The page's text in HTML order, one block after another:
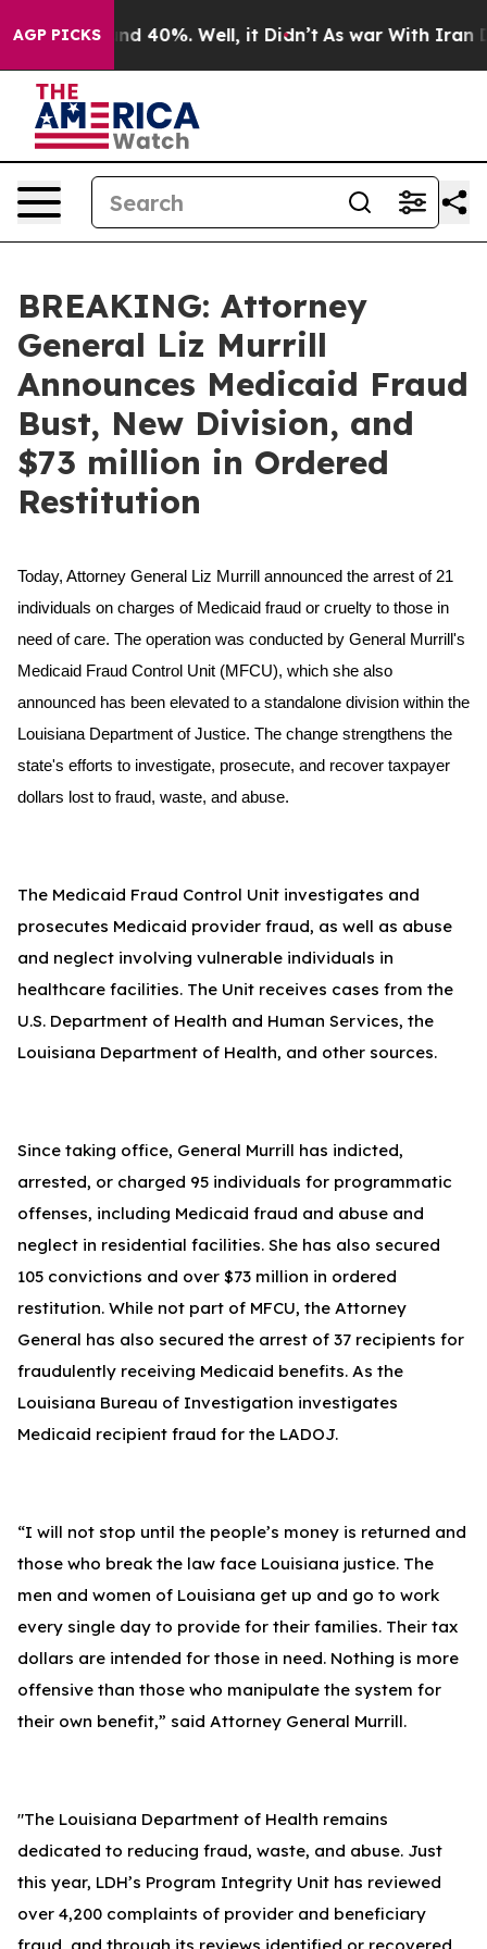
AGP PICKS
Around 40%. Well, it Didn’t As war With Iran
BREAKING: Attorney
General Liz Murrill
Announces Medicaid Fraud
Bust, New Division, and
$73 million in Ordered
Restitution
Today, Attorney General Liz Murrill announced the arrest of 21
individuals on charges of Medicaid fraud or cruelty to those in
need of care. The operation was conducted by General Murrill's
Medicaid Fraud Control Unit (MFCU), which she also
announced has been elevated to a standalone division within the
Louisiana Department of Justice. The change strengthens the
state's efforts to investigate, prosecute, and recover taxpayer
dollars lost to fraud, waste, and abuse.
The Medicaid Fraud Control Unit investigates and
prosecutes Medicaid provider fraud, as well as abuse
and neglect involving vulnerable individuals in
healthcare facilities. The Unit receives cases from the
U.S. Department of Health and Human Services, the
Louisiana Department of Health, and other sources.
Since taking office, General Murrill has indicted,
arrested, or charged 95 individuals for programmatic
offenses, including Medicaid fraud and abuse and
neglect in residential facilities. She has also secured
105 convictions and over $73 million in ordered
restitution. While not part of MFCU, the Attorney
General has also secured the arrest of 37 recipients for
fraudulently receiving Medicaid benefits. As the
Louisiana Bureau of Investigation investigates
Medicaid recipient fraud for the LADOJ.
“I will not stop until the people’s money is returned and
those who break the law face Louisiana justice. The
men and women of Louisiana get up and go to work
every single day to provide for their families. Their tax
dollars are intended for those in need. Nothing is more
offensive than those who manipulate the system for
their own benefit,” said Attorney General Murrill.
"The Louisiana Department of Health remains
dedicated to reducing fraud, waste, and abuse. Just
this year, LDH’s Program Integrity Unit has reviewed
over 4,200 complaints of provider and beneficiary